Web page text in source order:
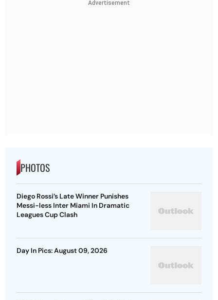
Advertisement
PHOTOS
Diego Rossi’s Late Winner Punishes
Messi-less Inter Miami In Dramatic
Leagues Cup Clash
Day In Pics: August 09, 2026